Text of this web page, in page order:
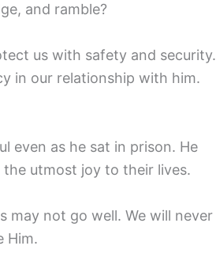
and ramble?
us with safety and security.
in our relationship with him.
even as he sat in prison. He
utmost joy to their lives.
may not go well. We will never
Him.